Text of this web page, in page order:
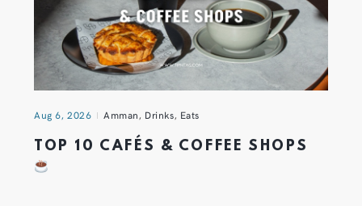
Aug 6, 2026 Amman, Drinks, Eats
TOP 10 CAFÉS & COFFEE SHOPS